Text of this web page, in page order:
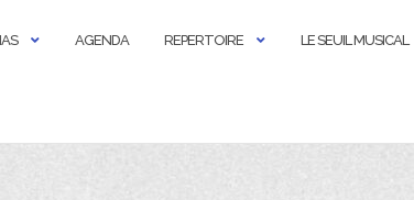
AGENDA REPERTOIRE LE SEUIL MUSICAL